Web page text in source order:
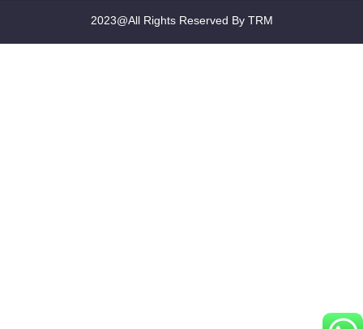
2023@All Rights Reserved By TRM